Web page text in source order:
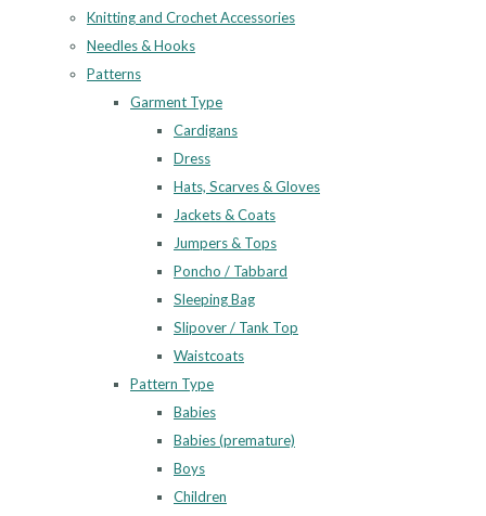
Knitting and Crochet Accessories
Needles & Hooks
Patterns
Garment Type
Cardigans
Dress
Hats, Scarves & Gloves
Jackets & Coats
Jumpers & Tops
Poncho / Tabbard
Sleeping Bag
Slipover / Tank Top
Waistcoats
Pattern Type
Babies
Babies (premature)
Boys
Children